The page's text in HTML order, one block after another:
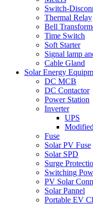
Switch-
Thermal Relay
Bell
Time Switch
Soft Starter
Signal lamp
Cable Gland
Solar Energy
DC MCB
DC Contactor
Power Station
Inverter
UPS
Fuse
Solar PV Fuse
Solar SPD
Surge
Switching
PV Solar
Solar Pannel
Portable EV